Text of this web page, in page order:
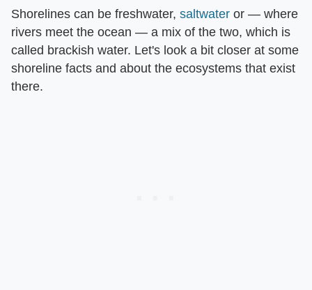
Shorelines can be freshwater, saltwater or — where
rivers meet the ocean — a mix of the two, which is
called brackish water. Let's look a bit closer at some
shoreline facts and about the ecosystems that exist
there.